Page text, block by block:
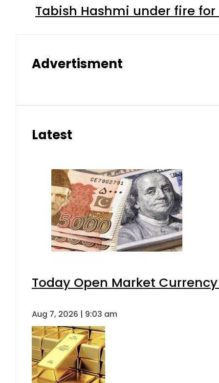
Tabish Hashmi under fire for
Advertisment
Latest
Today Open Market
Aug 7, 2026 | 9:03 am